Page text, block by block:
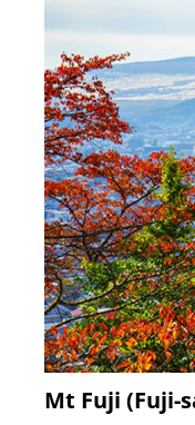
Mt Fuji (Fuji-